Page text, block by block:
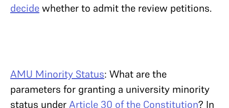
decidewhether to admit the review petitions.
AMU Minority Status: What are the
parameters for granting a university minority
status underArticle 30 of the Constitution? In